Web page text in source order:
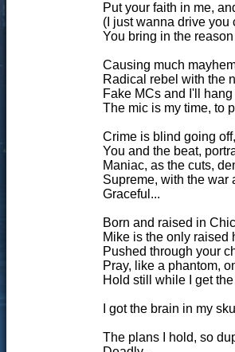
Put your faith in me,
(I just wanna drive you
You bring in the reason
Causing much
Radical rebel with the
Fake MCs and I'll
The mic is my time, to
Crime is blind going
You and the beat,
Maniac, as the cuts,
Supreme, with the war
Graceful...
Born and raised in
Mike is the only raised
Pushed through your
Pray, like a phantom,
Hold still while I get
I got the brain in my skull
The plans I hold, so